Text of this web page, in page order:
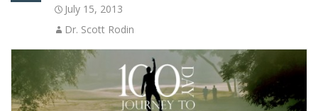
July 15, 2013
Dr. Scott Rodin